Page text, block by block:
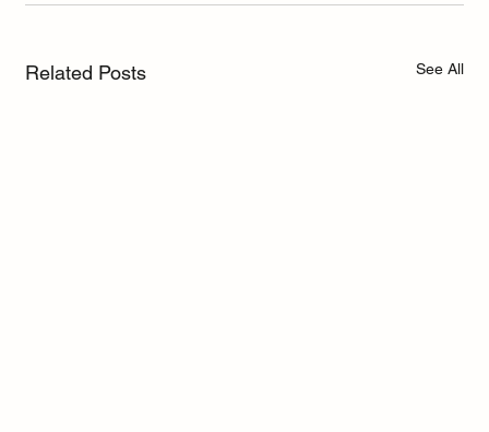
Related Posts See All